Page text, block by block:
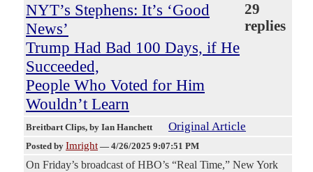
NYT’s Stephens: It’s ‘Good
News’
Trump Had Bad 100 Days, if He
Succeeded,
People Who Voted for Him
Wouldn’t Learn
29
replies
Breitbart Clips, by Ian Hanchett Original Article
Posted by Imright — 4/26/2025 9:07:51 PM
On Friday’s broadcast of HBO’s “Real Time,” New York